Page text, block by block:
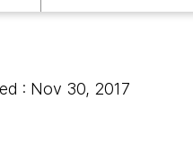
: Nov 30, 2017